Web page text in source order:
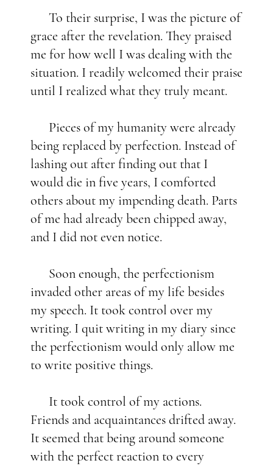
To their surprise, I was the picture of
grace after the revelation. They praised
me for how well I was dealing with the
situation. I readily welcomed their praise
until I realized what they truly meant.
Pieces of my humanity were already
being replaced by perfection. Instead of
lashing out after finding out that I
would die in five years, I comforted
others about my impending death. Parts
of me had already been chipped away,
and I did not even notice.
Soon enough, the perfectionism
invaded other areas of my life besides
my speech. It took control over my
writing. I quit writing in my diary since
the perfectionism would only allow me
to write positive things.
It took control of my actions.
Friends and acquaintances drifted away.
It seemed that being around someone
with the perfect reaction to every